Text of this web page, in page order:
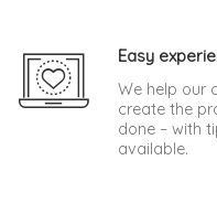
Easy
We help our
create the
done – with
available.